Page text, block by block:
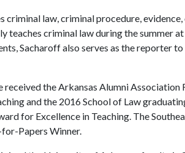
criminal law, criminal procedure,
teaches criminal law during the summer
Sacharoff also serves as the reporter
received the Arkansas Alumni
and the 2016 School of Law
for Excellence in Teaching. The
Papers Winner.